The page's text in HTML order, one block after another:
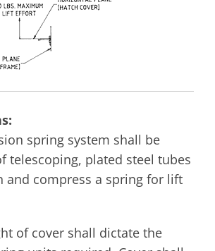
spring system shall be
telescoping, plated steel tubes
and compress a spring for lift
of cover shall dictate the